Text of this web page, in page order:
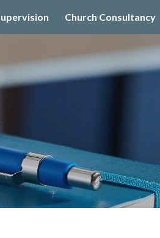
Skip to navigation
Church Consultancy